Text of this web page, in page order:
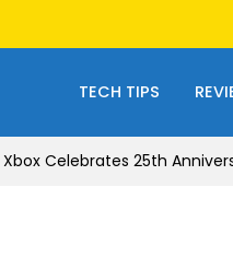
TECH TIPS
Xbox Celebrates 25th